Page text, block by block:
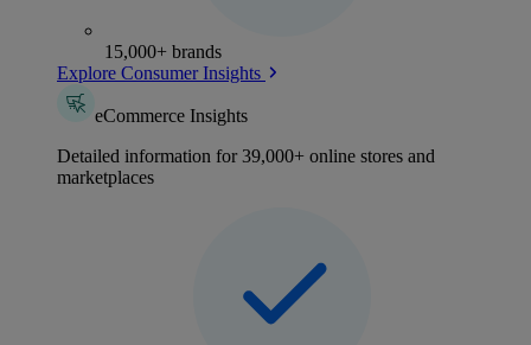
15,000+ brands
Explore Consumer Insights
eCommerce Insights
Detailed information for 39,000+ online stores and
marketplaces